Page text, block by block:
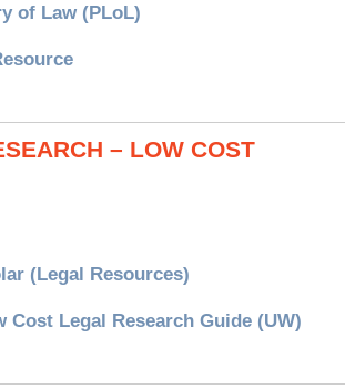
of Law (PLoL)
– LOW COST
(Legal Resources)
Cost Legal Research Guide (UW)